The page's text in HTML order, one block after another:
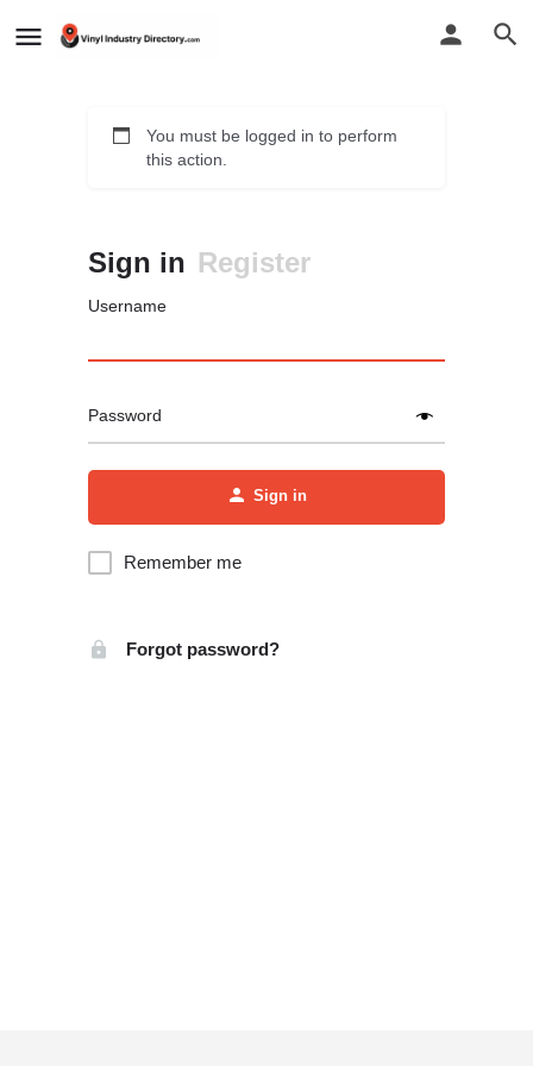
You must be logged in to perform
this action.
Sign in Register
Username
Password
Sign in
Remember me
Forgot password?